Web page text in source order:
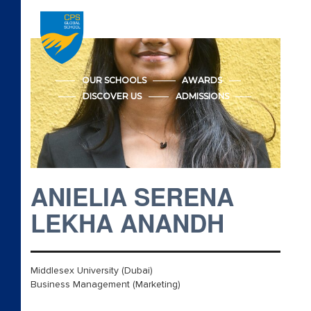
OUR SCHOOLS
AWARDS
DISCOVER US
ADMISSIONS
ANIELIA SERENA
LEKHA ANANDH
Middlesex University (Dubai)
Business Management (Marketing)
Accreditations
Admission
Advanced Placement
Apply CPS Form
Awards
Cambridge Early Years
Beyond Academics